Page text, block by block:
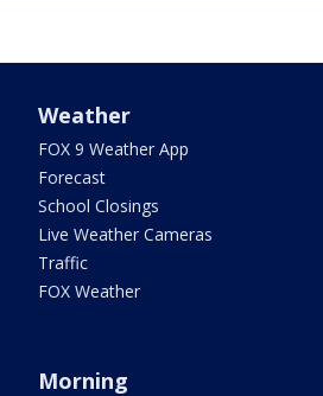
Weather
FOX 9 Weather App
Forecast
School Closings
Live Weather Cameras
Traffic
FOX Weather
Morning